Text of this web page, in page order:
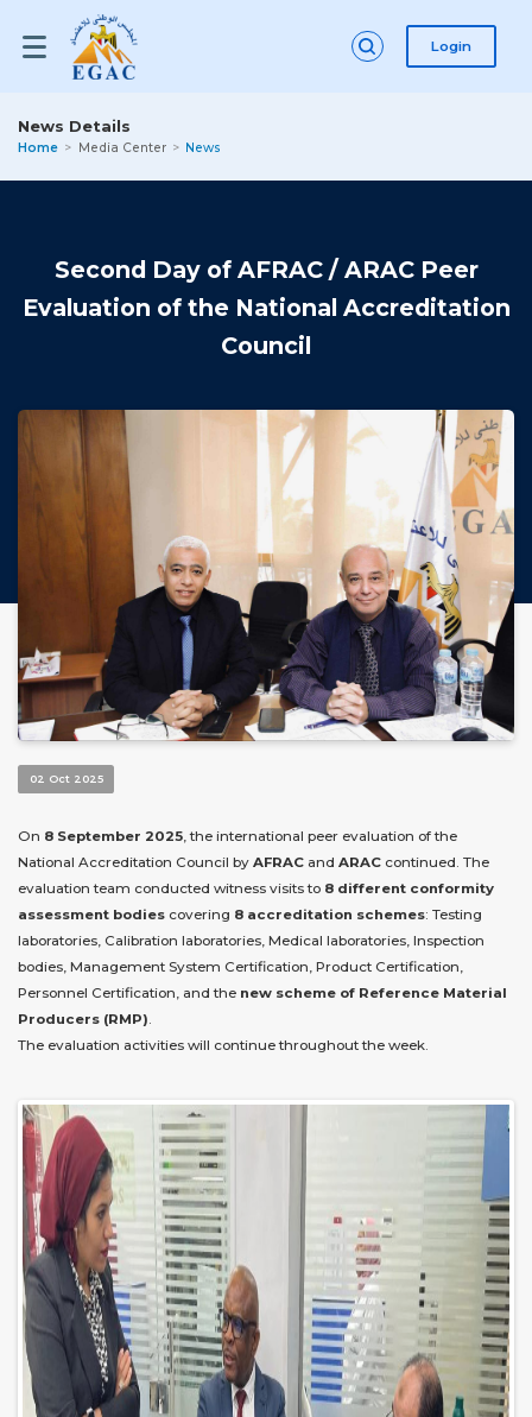
Login
News Details
Home Media Center News
Second Day of AFRAC / ARAC Peer
Evaluation of the National Accreditation
Council
02 Oct 2025
On 8 September 2025, the international peer evaluation of the
National Accreditation Council by AFRAC and ARAC continued. The
evaluation team conducted witness visits to 8 different conformity
assessment bodies covering 8 accreditation schemes: Testing
laboratories, Calibration laboratories, Medical laboratories, Inspection
bodies, Management System Certification, Product Certification,
Personnel Certification, and the new scheme of Reference Material
Producers (RMP).
The evaluation activities will continue throughout the week.